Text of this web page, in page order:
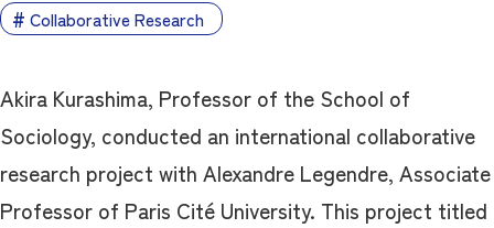
Collaborative Research
Akira Kurashima, Professor of the School of
Sociology, conducted an international collaborative
research project with Alexandre Legendre, Associate
Professor of Paris Cité University. This project titled